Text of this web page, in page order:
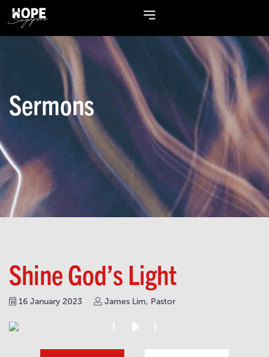
Sermons
Shine God’s Light
16 January 2023 James Lim, Pastor